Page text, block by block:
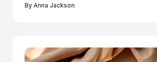
Instagram today.
By Anna Jackson